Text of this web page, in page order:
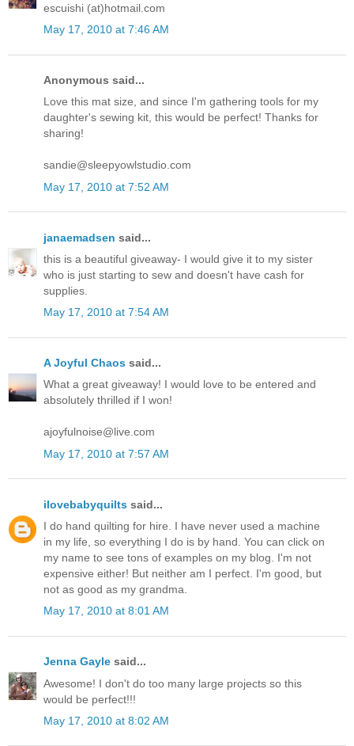
escuishi (at)hotmail.com
May 17, 2010 at 7:46 AM
Anonymous said...
Love this mat size, and since I'm gathering tools for my
daughter's sewing kit, this would be perfect! Thanks for
sharing!
sandie@sleepyowlstudio.com
May 17, 2010 at 7:52 AM
janaemadsen said...
this is a beautiful giveaway- I would give it to my sister
who is just starting to sew and doesn't have cash for
supplies.
May 17, 2010 at 7:54 AM
A Joyful Chaos said...
What a great giveaway! I would love to be entered and
absolutely thrilled if I won!
ajoyfulnoise@live.com
May 17, 2010 at 7:57 AM
ilovebabyquilts said...
I do hand quilting for hire. I have never used a machine
in my life, so everything I do is by hand. You can click on
my name to see tons of examples on my blog. I'm not
expensive either! But neither am I perfect. I'm good, but
not as good as my grandma.
May 17, 2010 at 8:01 AM
Jenna Gayle said...
Awesome! I don't do too many large projects so this
would be perfect!!!
May 17, 2010 at 8:02 AM